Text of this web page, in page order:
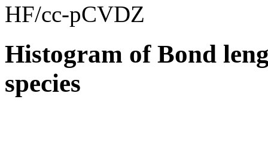
HF/cc-pCVDZ
Histogram of Bond
species